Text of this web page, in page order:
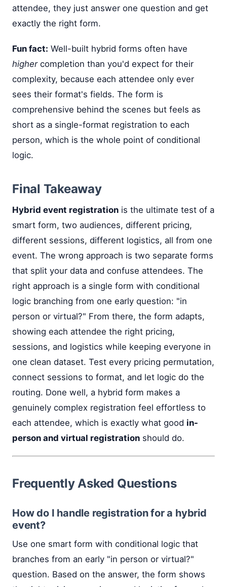
attendee, they just answer one question and get
exactly the right form.
Fun fact: Well-built hybrid forms often have
highercompletion than you'd expect for their
complexity, because each attendee only ever
sees their format's fields. The form is
comprehensive behind the scenes but feels as
short as a single-format registration to each
person, which is the whole point of conditional
logic.
Final Takeaway
Hybrid event registration is the ultimate test of a
smart form, two audiences, different pricing,
different sessions, different logistics, all from one
event. The wrong approach is two separate forms
that split your data and confuse attendees. The
right approach is a single form with conditional
logic branching from one early question: "in
person or virtual?" From there, the form adapts,
showing each attendee the right pricing,
sessions, and logistics while keeping everyone in
one clean dataset. Test every pricing permutation,
connect sessions to format, and let logic do the
routing. Done well, a hybrid form makes a
genuinely complex registration feel effortless to
each attendee, which is exactly what good in-
person and virtual registration should do.
Frequently Asked Questions
How do I handle registration for a hybrid
event?
Use one smart form with conditional logic that
branches from an early "in person or virtual?"
question. Based on the answer, the form shows